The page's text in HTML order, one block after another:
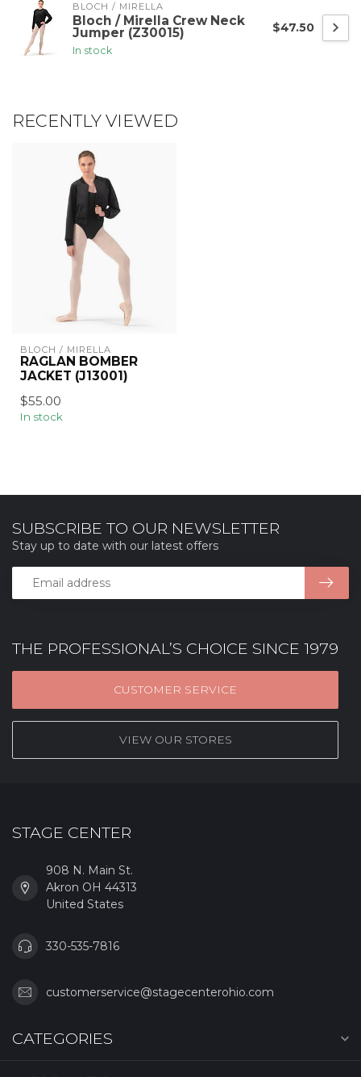
BLOCH / MIRELLA
Bloch / Mirella Crew Neck
Jumper (Z30015)
In stock
$47.50
RECENTLY VIEWED
BLOCH / MIRELLA
RAGLAN BOMBER
JACKET (J13001)
$55.00
In stock
THE PROFESSIONAL’S CHOICE SINCE 1979
CUSTOMER SERVICE
VIEW OUR STORES
SUBSCRIBE TO OUR NEWSLETTER
Stay up to date with our latest offers
STAGE CENTER
908 N. Main St.
Akron OH 44313
United States
330-535-7816
customerservice@stagecenterohio.com
CATEGORIES